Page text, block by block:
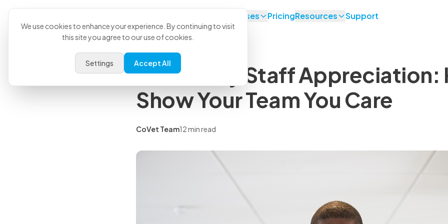
Use Cases PricingResources Support
Veterinary Staff Appreciation:
Show Your Team You Care
CoVet Team12 min read
We use cookies to enhance your experience. By continuing to visit
this site you agree to our use of cookies.
Settings Accept All